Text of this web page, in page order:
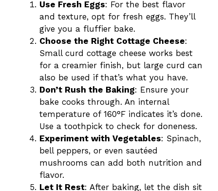
Use Fresh Eggs: For the best flavor
and texture, opt for fresh eggs. They’ll
give you a fluffier bake.
Choose the Right Cottage Cheese:
Small curd cottage cheese works best
for a creamier finish, but large curd can
also be used if that’s what you have.
Don’t Rush the Baking: Ensure your
bake cooks through. An internal
temperature of 160°F indicates it’s done.
Use a toothpick to check for doneness.
Experiment with Vegetables: Spinach,
bell peppers, or even sautéed
mushrooms can add both nutrition and
flavor.
Let It Rest: After baking, let the dish sit